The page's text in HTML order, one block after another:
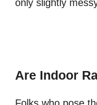
only slightly
Are Indoor